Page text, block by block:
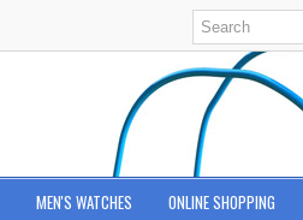
MEN'S WATCHES ONLINE SHOPPING